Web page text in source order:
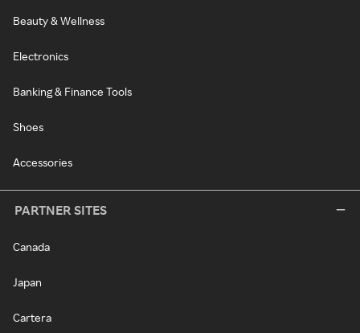
Beauty & Wellness
Electronics
Banking & Finance Tools
Shoes
Accessories
PARTNER SITES
Canada
Japan
Cartera